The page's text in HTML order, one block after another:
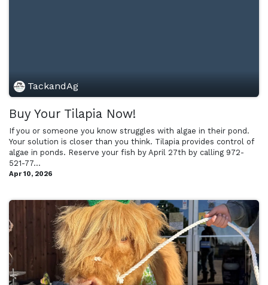
TackandAg
Buy Your Tilapia Now!
If you or someone you know struggles with algae in their pond.
Your solution is closer than you think. Tilapia provides control of
algae in ponds. Reserve your fish by April 27th by calling 972-
521-77...
Apr 10, 2026